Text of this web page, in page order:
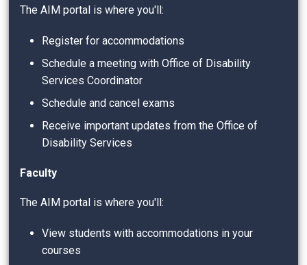
The AIM portal is where you'll:
Register for accommodations
Schedule a meeting with Office of Disability
Services Coordinator
Schedule and cancel exams
Receive important updates from the Office of
Disability Services
Faculty
The AIM portal is where you'll:
View students with accommodations in your
courses